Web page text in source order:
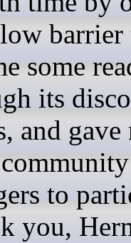
barrier
some
its
and gave
to
you,